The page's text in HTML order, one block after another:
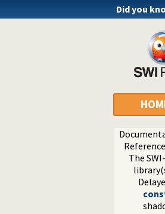
Did you
The